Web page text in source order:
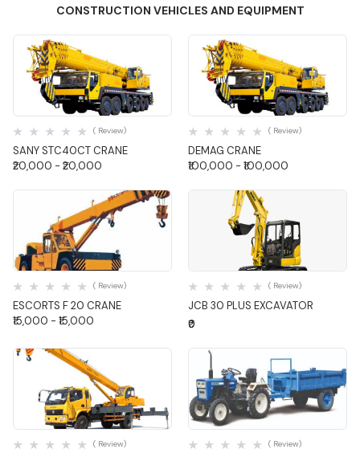
CONSTRUCTION VEHICLES AND EQUIPMENT
Quick View
SANY STC40CT CRANE
( Review)
₹20,000 - ₹20,000
Quick View
DEMAG CRANE
( Review)
₹100,000 - ₹100,000
Quick View
ESCORTS F 20 CRANE
( Review)
₹15,000 - ₹15,000
Quick View
JCB 30 PLUS EXCAVATOR
( Review)
₹0
Quick View
( Review)
Quick View
( Review)